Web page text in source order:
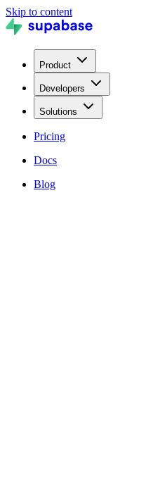
Skip to content
Product
Developers
Solutions
Pricing
Docs
Blog